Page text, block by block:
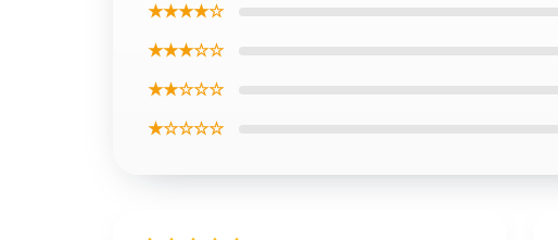
★★★★☆
★★★☆☆
★★☆☆☆
★☆☆☆☆